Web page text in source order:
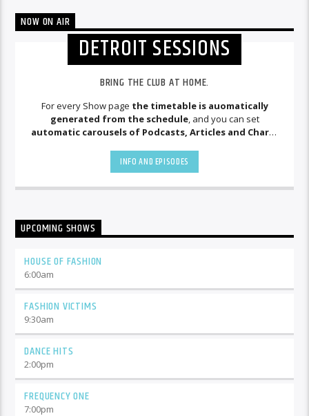
NOW ON AIR
DETROIT SESSIONS
BRING THE CLUB AT HOME.
For every Show page the timetable is auomatically
generated from the schedule, and you can set
automatic carousels of Podcasts, Articles and Charts
justo mauris, auctor eget tellus nec, pellentesque varius
mauris. Sed eu congue nulla, et tincidunt justo. Aliquam
semper faucibus odio id varius. Suspendisse varius laoreet
INFO AND EPISODES
UPCOMING SHOWS
HOUSE OF FASHION
6:00am
FASHION VICTIMS
9:30am
DANCE HITS
2:00pm
FREQUENCY ONE
7:00pm